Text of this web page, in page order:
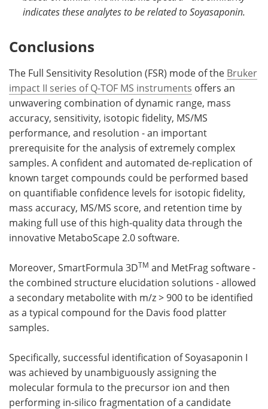
indicates these analytes to be related to Soyasaponin.
Conclusions
The Full Sensitivity Resolution (FSR) mode of the Bruker
impact II series of Q-TOF MS instruments offers an
unwavering combination of dynamic range, mass
accuracy, sensitivity, isotopic fidelity, MS/MS
performance, and resolution - an important
prerequisite for the analysis of extremely complex
samples. A confident and automated de-replication of
known target compounds could be performed based
on quantifiable confidence levels for isotopic fidelity,
mass accuracy, MS/MS score, and retention time by
making full use of this high-quality data through the
innovative MetaboScape 2.0 software.
Moreover, SmartFormula 3DTM and MetFrag software -
the combined structure elucidation solutions - allowed
a secondary metabolite with m/z > 900 to be identified
as a typical compound for the Davis food platter
samples.
Specifically, successful identification of Soyasaponin I
was achieved by unambiguously assigning the
molecular formula to the precursor ion and then
performing in-silico fragmentation of a candidate